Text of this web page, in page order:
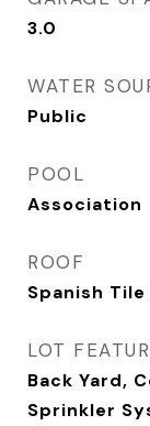
3.0
WATER
Public
POOL
Association
ROOF
Spanish Tile
LOT
Back Yard,
Sprinkler